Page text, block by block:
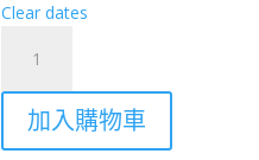
Clear dates
Equipment
Installation
&
加入購物車